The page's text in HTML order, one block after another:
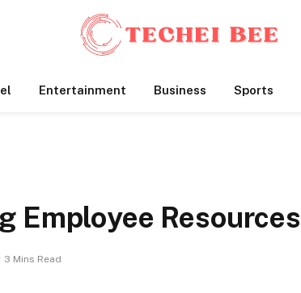
Entertainment Business Sports
Employee Resources
3 Mins Read